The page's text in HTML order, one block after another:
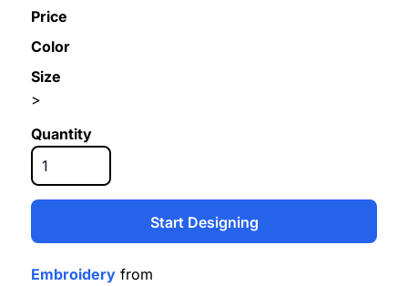
Price
Color
Size
>
Quantity
Start Designing
Embroidery from